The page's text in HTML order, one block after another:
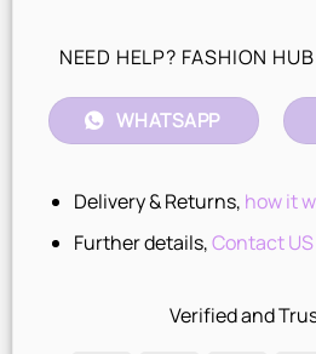
NEED HELP? FASHION
WHATSAPP
Delivery & Returns, how it
Further details,Contact US
Verified and